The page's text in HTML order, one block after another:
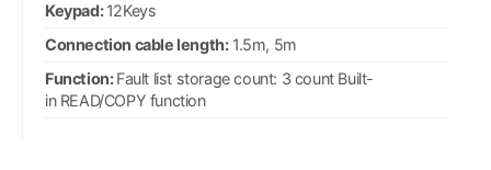
Keypad:12Keys
Connection cable length:1.5m, 5m
Function:Fault list storage count: 3 count Built-
in READ/COPY function